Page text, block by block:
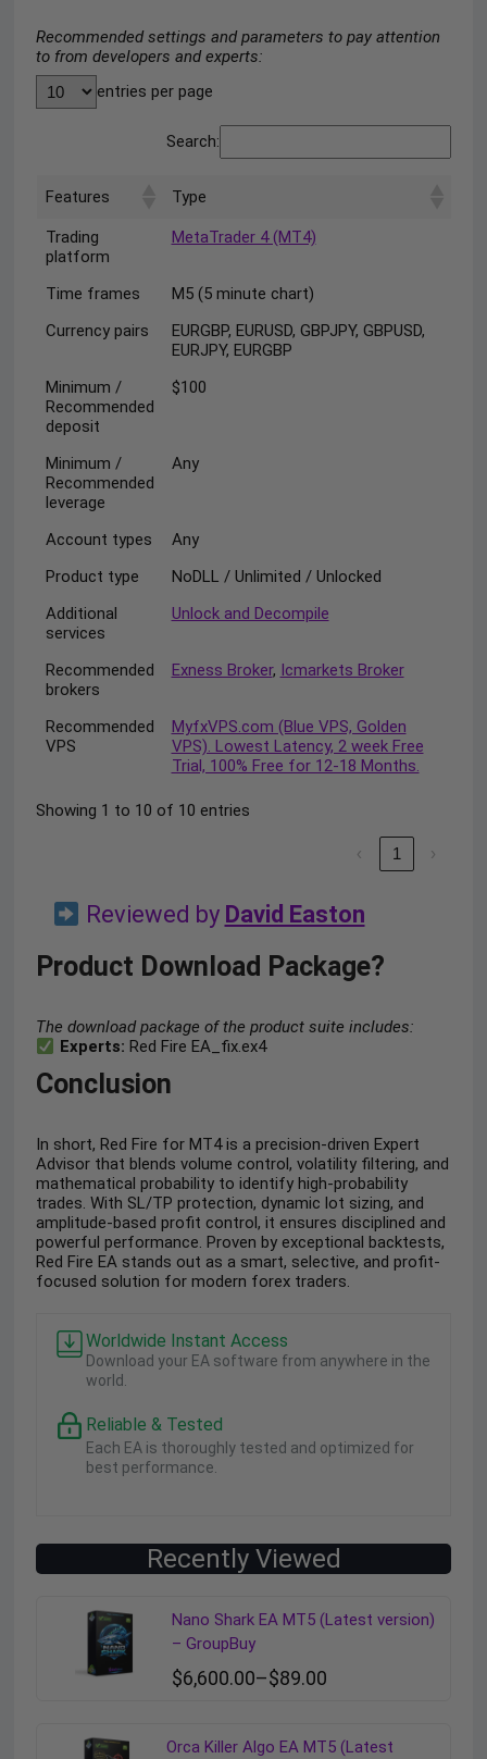
Recommended settings and parameters to pay attention
to from developers and experts:
entries per page
Search:
Features Type
Trading
platform
MetaTrader 4 (MT4)
Time frames
M5 (5 minute chart)
Currency pairs
EURGBP, EURUSD, GBPJPY, GBPUSD,
EURJPY, EURGBP
Minimum /
Recommended
deposit
$100
Minimum /
Recommended
leverage
Any
Account types
Any
Product type
NoDLL / Unlimited / Unlocked
Additional
services
Unlock and Decompile
Recommended
brokers
Exness Broker, Icmarkets Broker
Recommended
VPS
MyfxVPS.com (Blue VPS, Golden
VPS). Lowest Latency, 2 week Free
Trial, 100% Free for 12-18 Months.
Showing 1 to 10 of 10 entries
‹ 1 ›
Reviewed by David Easton
Product Download Package?
The download package of the product suite includes:
Experts: Red Fire EA_fix.ex4
Conclusion
In short, Red Fire for MT4 is a precision-driven Expert
Advisor that blends volume control, volatility filtering, and
mathematical probability to identify high-probability
trades. With SL/TP protection, dynamic lot sizing, and
amplitude-based profit control, it ensures disciplined and
powerful performance. Proven by exceptional backtests,
Red Fire EA stands out as a smart, selective, and profit-
focused solution for modern forex traders.
Worldwide Instant Access
Download your EA software from anywhere in the
world.
Reliable & Tested
Each EA is thoroughly tested and optimized for
best performance.
Recently Viewed
Nano Shark EA MT5 (Latest version)
– GroupBuy
$89.00
–
$6,600.00
Orca Killer Algo EA MT5 (Latest